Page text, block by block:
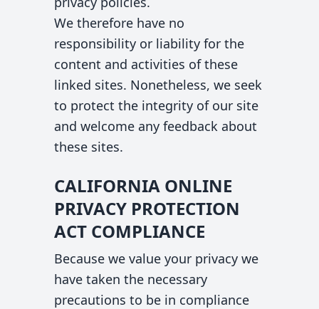
We therefore have no
responsibility or liability for the
content and activities of these
linked sites. Nonetheless, we seek
to protect the integrity of our site
and welcome any feedback about
these sites.
CALIFORNIA ONLINE
PRIVACY PROTECTION
ACT COMPLIANCE
Because we value your privacy we
have taken the necessary
precautions to be in compliance